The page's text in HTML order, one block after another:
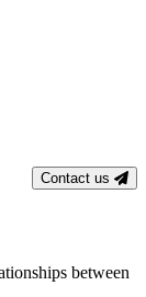
Contact us
between